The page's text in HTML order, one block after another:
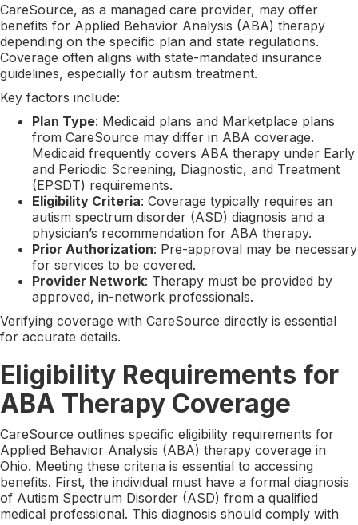
CareSource, as a managed care provider, may offer
benefits for Applied Behavior Analysis (ABA) therapy
depending on the specific plan and state regulations.
Coverage often aligns with state-mandated insurance
guidelines, especially for autism treatment.
Key factors include:
Plan Type: Medicaid plans and Marketplace plans
from CareSource may differ in ABA coverage.
Medicaid frequently covers ABA therapy under Early
and Periodic Screening, Diagnostic, and Treatment
(EPSDT) requirements.
Eligibility Criteria: Coverage typically requires an
autism spectrum disorder (ASD) diagnosis and a
physician’s recommendation for ABA therapy.
Prior Authorization: Pre-approval may be necessary
for services to be covered.
Provider Network: Therapy must be provided by
approved, in-network professionals.
Verifying coverage with CareSource directly is essential
for accurate details.
Eligibility Requirements for
ABA Therapy Coverage
CareSource outlines specific eligibility requirements for
Applied Behavior Analysis (ABA) therapy coverage in
Ohio. Meeting these criteria is essential to accessing
benefits. First, the individual must have a formal diagnosis
of Autism Spectrum Disorder (ASD) from a qualified
medical professional. This diagnosis should comply with